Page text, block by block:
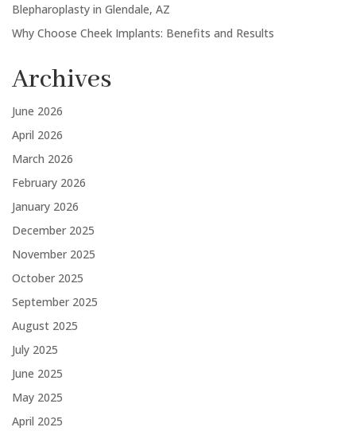
Blepharoplasty in Glendale, AZ
Why Choose Cheek Implants: Benefits and Results
Archives
June 2026
April 2026
March 2026
February 2026
January 2026
December 2025
November 2025
October 2025
September 2025
August 2025
July 2025
June 2025
May 2025
April 2025